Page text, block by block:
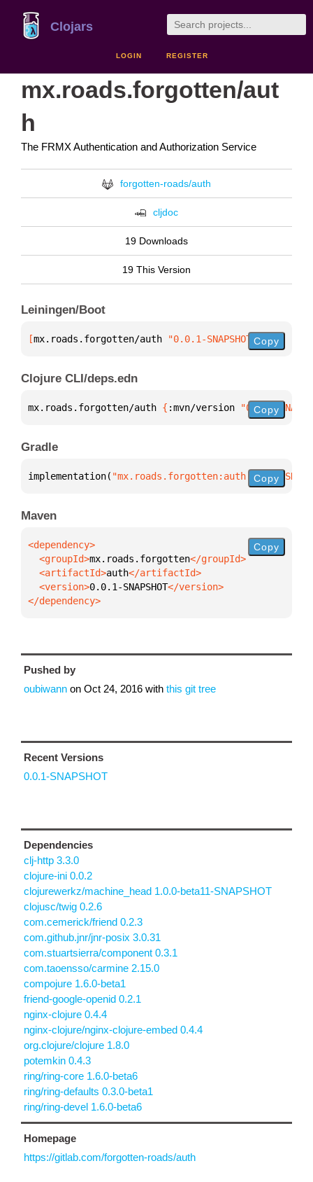
Clojars
LOGIN REGISTER
mx.roads.forgotten/aut
h
The FRMX Authentication and Authorization Service
forgotten-roads/auth
cljdoc
19 Downloads
19 This Version
Leiningen/Boot
[mx.roads.forgotten/auth "0.0.1-SNAPSHOT"]
Copy
Clojure CLI/deps.edn
mx.roads.forgotten/auth { :mvn/version "0.0.1-
Copy
Gradle
implementation( "mx.roads.forgotten:auth:0.0.1-
Copy
Maven
  <groupId>
mx.roads.forgotten
  <artifactId>
auth
  <version>
0.0.1-SNAPSHOT
</dependency>
Copy
Pushed by
oubiwann on Oct 24, 2016 with this git tree
Recent Versions
0.0.1-SNAPSHOT
Dependencies
clj-http 3.3.0
clojure-ini 0.0.2
clojurewerkz/machine_head 1.0.0-beta11-SNAPSHOT
clojusc/twig 0.2.6
com.cemerick/friend 0.2.3
com.github.jnr/jnr-posix 3.0.31
com.stuartsierra/component 0.3.1
com.taoensso/carmine 2.15.0
compojure 1.6.0-beta1
friend-google-openid 0.2.1
nginx-clojure 0.4.4
nginx-clojure/nginx-clojure-embed 0.4.4
org.clojure/clojure 1.8.0
potemkin 0.4.3
ring/ring-core 1.6.0-beta6
ring/ring-defaults 0.3.0-beta1
ring/ring-devel 1.6.0-beta6
Homepage
https://gitlab.com/forgotten-roads/auth